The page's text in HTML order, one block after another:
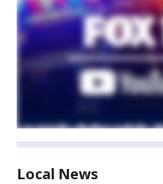
Local News